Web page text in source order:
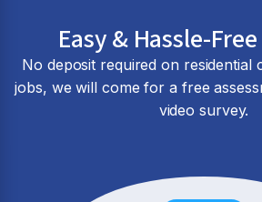
Easy & Hassle-
No deposit required on residential
jobs, we will come for a free
video survey.